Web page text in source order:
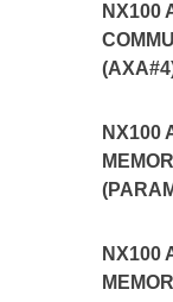
NX100
NX100
NX100